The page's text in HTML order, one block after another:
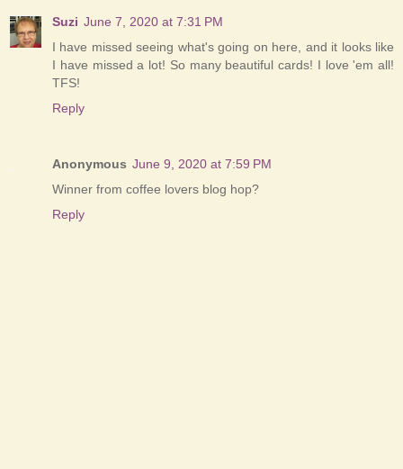
Suzi June 7, 2020 at 7:31 PM
I have missed seeing what's going on here, and it looks like
I have missed a lot! So many beautiful cards! I love 'em all!
TFS!
Reply
Anonymous June 9, 2020 at 7:59 PM
Winner from coffee lovers blog hop?
Reply